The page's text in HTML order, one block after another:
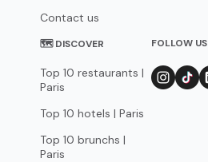
Contact us
🗺 DISCOVER
Top 10 restaurants |
Paris
Top 10 hotels | Paris
Top 10 brunchs |
Paris
FOLLOW US